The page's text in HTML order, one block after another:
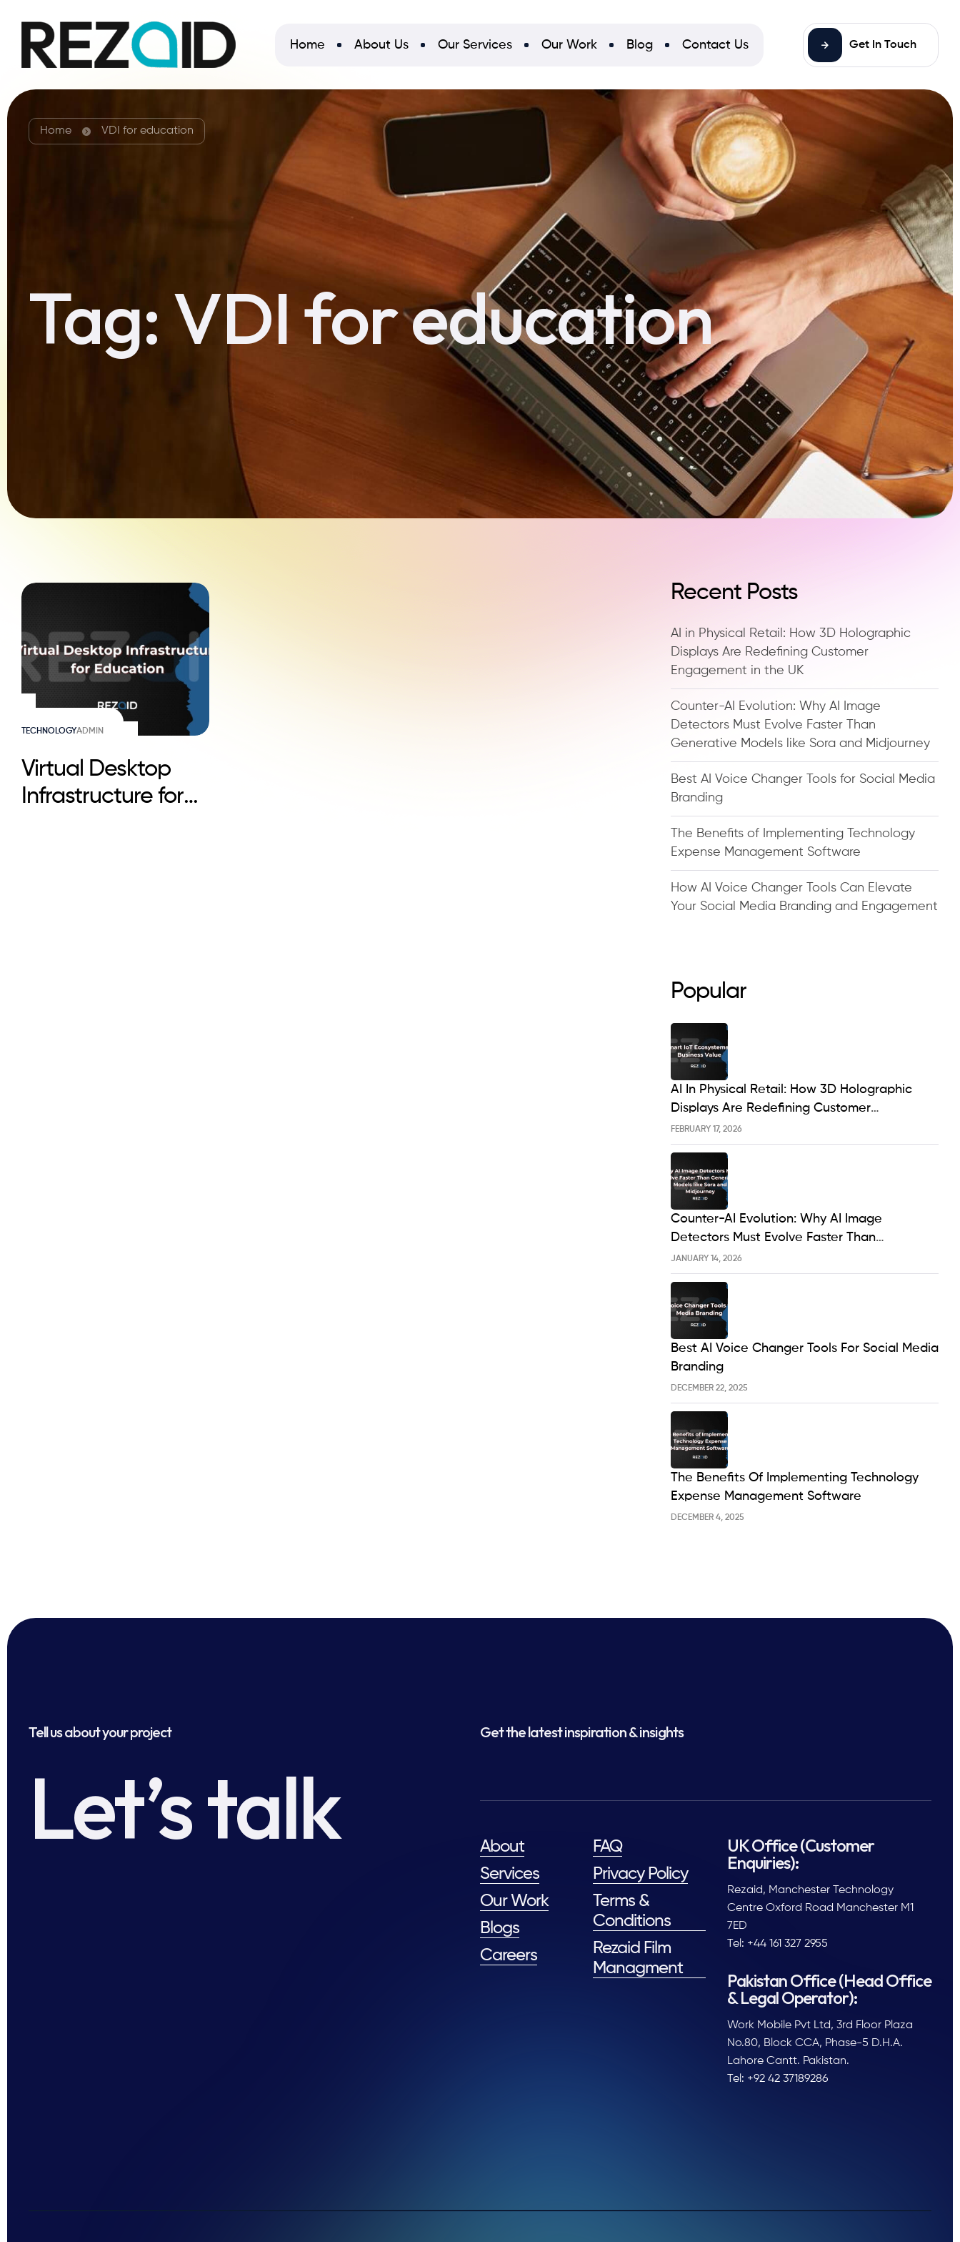
Home About Us Our Services Our Work Blog Contact Us Get In Touch
Home VDI for education
Tag:VDI for education
TECHNOLOGYADMIN
Virtual Desktop
Infrastructure for
Recent Posts
AI in Physical Retail: How 3D Holographic
Displays Are Redefining Customer
Engagement in the UK
Counter-AI Evolution: Why AI Image
Detectors Must Evolve Faster Than
Generative Models like Sora and Midjourney
Best AI Voice Changer Tools for Social Media
Branding
The Benefits of Implementing Technology
Expense Management Software
How AI Voice Changer Tools Can Elevate
Your Social Media Branding and Engagement
Popular
FEBRUARY 17, 2026
AI In Physical Retail: How 3D Holographic
Displays Are Redefining Customer
Engagement In The UK
JANUARY 14, 2026
Counter-AI Evolution: Why AI Image
Detectors Must Evolve Faster Than
Generative Models Like Sora And Midjourney
DECEMBER 22, 2025
Best AI Voice Changer Tools For Social Media
Branding
DECEMBER 4, 2025
The Benefits Of Implementing Technology
Expense Management Software
Tell us about your project
Let’s talk
Get the latest inspiration & insights
About
Services
Our Work
Blogs
Careers
FAQ
Privacy Policy
Terms &
Conditions
Rezaid Film
Managment
UK Office (Customer
Enquiries):
Rezaid, Manchester Technology
Centre Oxford Road Manchester M1
7ED
Tel: +44 161 327 2955
Pakistan Office (Head Office
& Legal Operator):
Work Mobile Pvt Ltd, 3rd Floor Plaza
No.80, Block CCA, Phase-5 D.H.A.
Lahore Cantt. Pakistan.
Tel: +92 42 37189286